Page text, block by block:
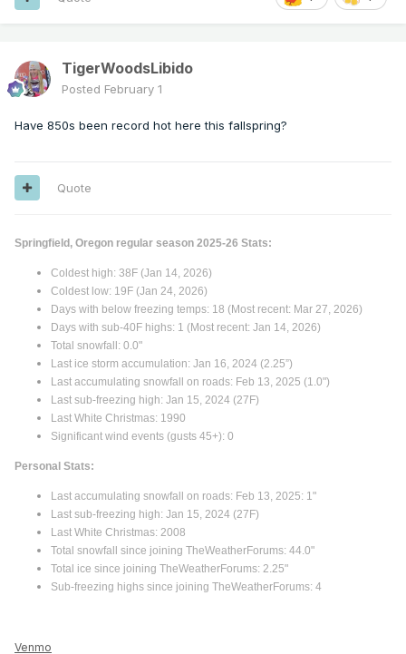
TigerWoodsLibido
Posted February 1
Have 850s been record hot here this fallspring?
Quote
Springfield, Oregon regular season 2025-26 Stats:
Coldest high: 38F (Jan 14, 2026)
Coldest low: 19F (Jan 24, 2026)
Days with below freezing temps: 18 (Most recent: Mar 27, 2026)
Days with sub-40F highs: 1 (Most recent: Jan 14, 2026)
Total snowfall: 0.0"
Last ice storm accumulation: Jan 16, 2024 (2.25”)
Last accumulating snowfall on roads: Feb 13, 2025 (1.0")
Last sub-freezing high: Jan 15, 2024 (27F)
Last White Christmas: 1990
Significant wind events (gusts 45+): 0
Personal Stats:
Last accumulating snowfall on roads: Feb 13, 2025: 1"
Last sub-freezing high: Jan 15, 2024 (27F)
Last White Christmas: 2008
Total snowfall since joining TheWeatherForums: 44.0"
Total ice since joining TheWeatherForums: 2.25"
Sub-freezing highs since joining TheWeatherForums: 4
Venmo